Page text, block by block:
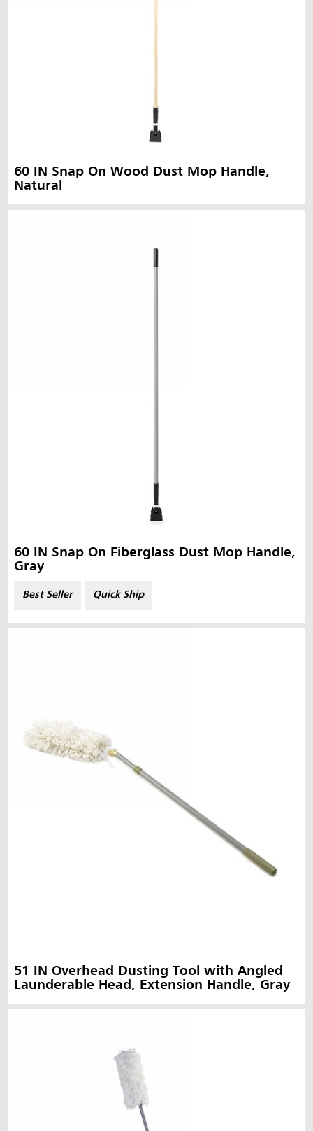
60 IN Snap On Wood Dust Mop Handle,
Natural
60 IN Snap On Fiberglass Dust Mop Handle,
Gray
Best Seller Quick Ship
51 IN Overhead Dusting Tool with Angled
Launderable Head, Extension Handle, Gray